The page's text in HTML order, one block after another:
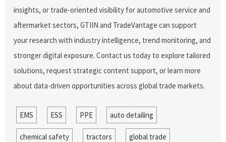
insights, or trade-oriented visibility for automotive service and
aftermarket sectors, GTIIN and TradeVantage can support
your research with industry intelligence, trend monitoring, and
stronger digital exposure. Contact us today to explore tailored
solutions, request strategic content support, or learn more
about data-driven opportunities across global trade markets.
EMS ESS PPE auto detailing
chemical safety tractors global trade